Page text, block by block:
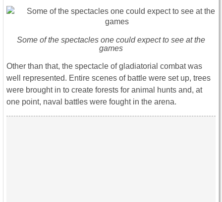
Some of the spectacles one could expect to see at the
games
Other than that, the spectacle of gladiatorial combat was
well represented. Entire scenes of battle were set up, trees
were brought in to create forests for animal hunts and, at
one point, naval battles were fought in the arena.